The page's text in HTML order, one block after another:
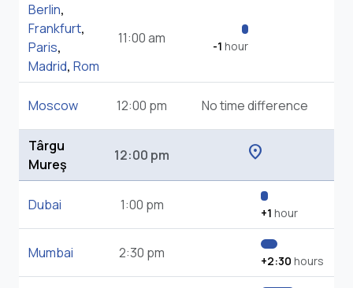
Berlin,
Frankfurt,
Paris,
Madrid, Rom
11:00 am -1 hour
Moscow 12:00 pm No time difference
Târgu
Mureş
12:00 pm location_on
Dubai 1:00 pm +1 hour
Mumbai 2:30 pm +2:30 hours